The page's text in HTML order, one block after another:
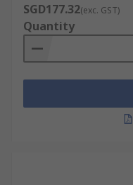
SGD177.32(exc. GST)
Quantity